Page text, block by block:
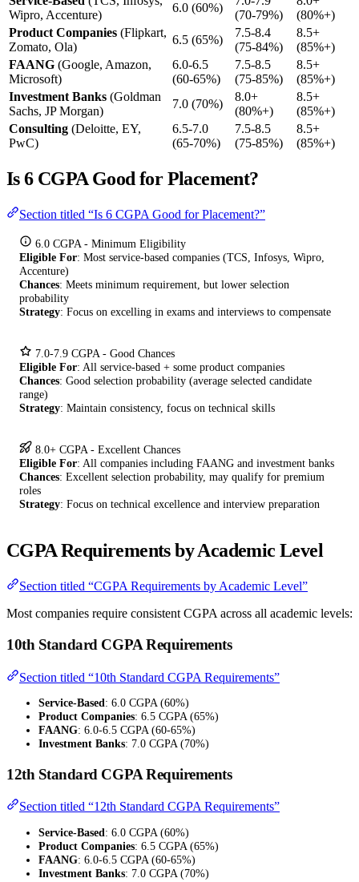
Wipro, Accenture)
6.0 (60%)
(70-79%)
(80%+)
Product Companies (Flipkart,
Zomato, Ola)
6.5 (65%)
7.5-8.4
(75-84%)
8.5+
(85%+)
FAANG (Google, Amazon,
Microsoft)
6.0-6.5
(60-65%)
7.5-8.5
(75-85%)
8.5+
(85%+)
Investment Banks (Goldman
Sachs, JP Morgan)
7.0 (70%)
8.0+
(80%+)
8.5+
(85%+)
Consulting (Deloitte, EY,
PwC)
6.5-7.0
(65-70%)
7.5-8.5
(75-85%)
8.5+
(85%+)
Is 6 CGPA Good for Placement?
Section titled “Is 6 CGPA Good for Placement?”
6.0 CGPA - Minimum Eligibility
Eligible For: Most service-based companies (TCS, Infosys, Wipro,
Accenture)
Chances: Meets minimum requirement, but lower selection
probability
Strategy: Focus on excelling in exams and interviews to compensate
7.0-7.9 CGPA - Good Chances
Eligible For: All service-based + some product companies
Chances: Good selection probability (average selected candidate
range)
Strategy: Maintain consistency, focus on technical skills
8.0+ CGPA - Excellent Chances
Eligible For: All companies including FAANG and investment banks
Chances: Excellent selection probability, may qualify for premium
roles
Strategy: Focus on technical excellence and interview preparation
CGPA Requirements by Academic Level
Section titled “CGPA Requirements by Academic Level”
Most companies require consistent CGPA across all academic levels:
10th Standard CGPA Requirements
Section titled “10th Standard CGPA Requirements”
Service-Based: 6.0 CGPA (60%)
Product Companies: 6.5 CGPA (65%)
FAANG: 6.0-6.5 CGPA (60-65%)
Investment Banks: 7.0 CGPA (70%)
12th Standard CGPA Requirements
Section titled “12th Standard CGPA Requirements”
Service-Based: 6.0 CGPA (60%)
Product Companies: 6.5 CGPA (65%)
FAANG: 6.0-6.5 CGPA (60-65%)
Investment Banks: 7.0 CGPA (70%)